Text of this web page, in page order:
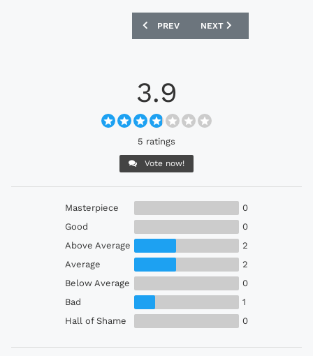
PREVIOUS ARTICLE: SOUTH AFRICA
PREV NEXT ARTICLE: BOCA
NEXT
3.9
5 ratings
Vote now!
Masterpiece
0
Good
0
Above Average
2
Average
2
Below Average
0
Bad
1
Hall of Shame
0